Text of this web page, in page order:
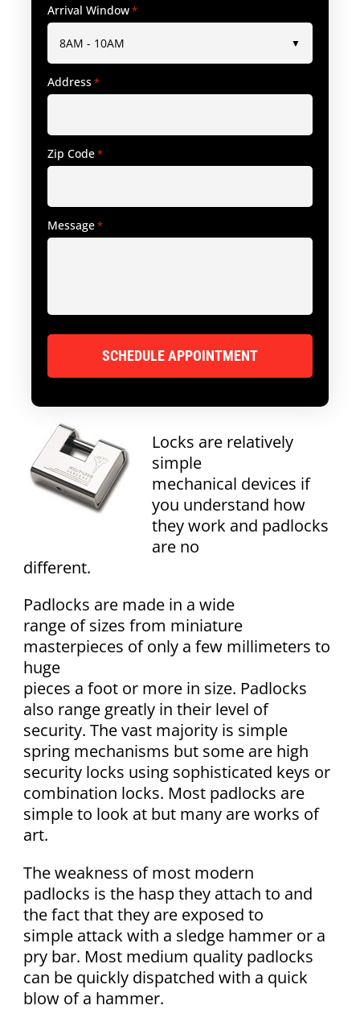
Locks are relatively
simple
mechanical devices if
you understand how
they work and padlocks
are no
different.
Padlocks are made in a wide
range of sizes from miniature
masterpieces of only a few millimeters to
huge
pieces a foot or more in size. Padlocks
also range greatly in their level of
security. The vast majority is simple
spring mechanisms but some are high
security locks using sophisticated keys or
combination locks. Most padlocks are
simple to look at but many are works of
art.
The weakness of most modern
padlocks is the hasp they attach to and
the fact that they are exposed to
simple attack with a sledge hammer or a
pry bar. Most medium quality padlocks
can be quickly dispatched with a quick
blow of a hammer.
Arrival Window*
Address*
Zip Code*
Message*